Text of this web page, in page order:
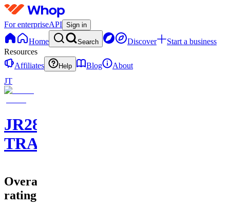
For enterpriseAPI Sign in
Home Search Discover
Start a business
Resources
Affiliates
Help Blog
About
JT
JR28
TRADING
Overall
rating